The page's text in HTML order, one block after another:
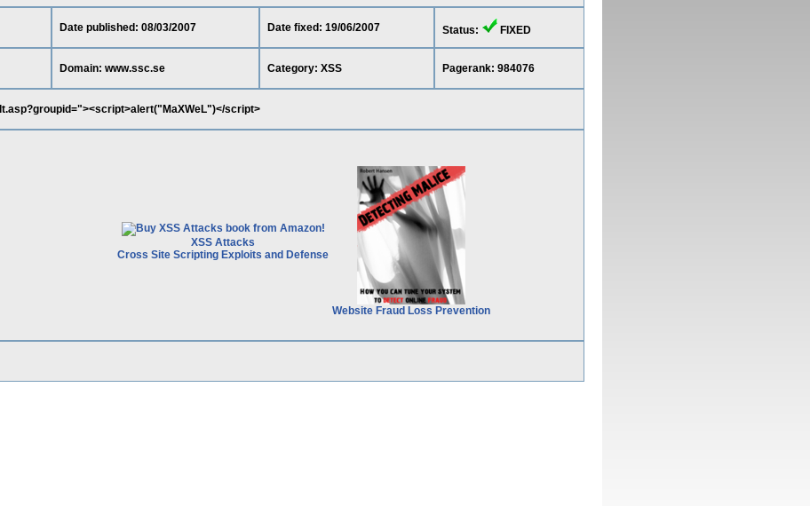
Date published: 08/03/2007 Date fixed: 19/06/2007 Status: FIXED
Domain: www.ssc.se Category: XSS Pagerank: 984076
script>
XSS Attacks
Cross Site Scripting Exploits and Defense
Website Fraud Loss Prevention